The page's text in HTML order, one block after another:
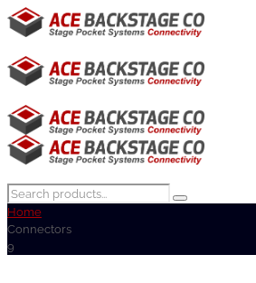
Home
Connectors
9